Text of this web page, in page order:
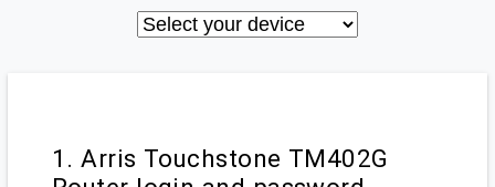
1. Arris Touchstone TM402G